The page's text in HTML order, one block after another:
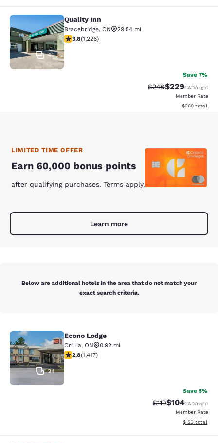
Quality Inn
40
Quality Inn
Bracebridge, ON
29.54 mi
3.82 stars rating. Good. 1226 reviews
3.8(1,226)
Save 7%
Strikethrough Rate:
$246Discounted
$229CAD/night
Member Rate
View
$269 total
LIMITED TIME OFFER
Earn 60,000 bonus points
after qualifying purchases. Terms apply.
Learn more
Below are additional hotels in the area that do not match your
exact search criteria.
Econo Lodge
34
Econo Lodge
Orillia, ON
0.92 mi
2.84 stars rating. Fair. 1417 reviews
2.8(1,417)
Save 5%
Strikethrough Rate:
$110Discounted
$104CAD/night
Member Rate
View
$123 total